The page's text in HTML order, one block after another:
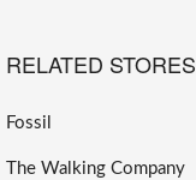
RELATED STORES
Fossil
The Walking Company